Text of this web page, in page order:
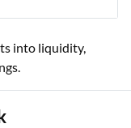
into liquidity,